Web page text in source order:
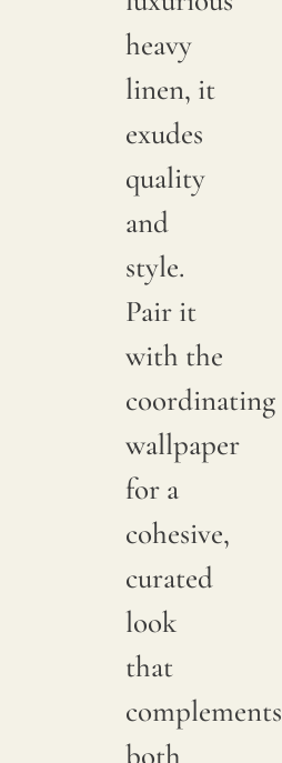
heavy
linen, it
exudes
quality
and
style.
Pair it
with the
coordinating
wallpaper
for a
cohesive,
curated
look
that
complements
both
crops,
color
subtle
between
productions;
advisable
sample